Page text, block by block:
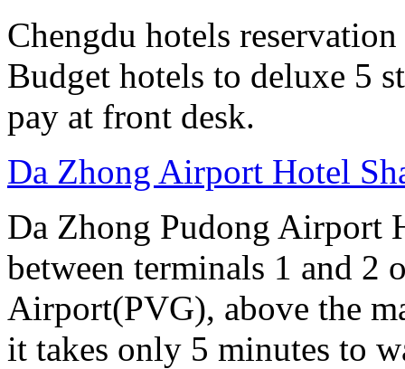
Chengdu hotels
Budget hotels to deluxe 5
pay at front desk.
Da Zhong Airport Hotel
Da Zhong Pudong Airport
between terminals 1 and 2
Airport(PVG), above the
it takes only 5 minutes to